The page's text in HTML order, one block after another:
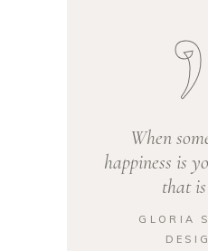
When
happiness is
that
GLORIA